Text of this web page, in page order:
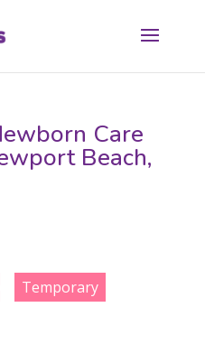
Care
Beach,
Temporary